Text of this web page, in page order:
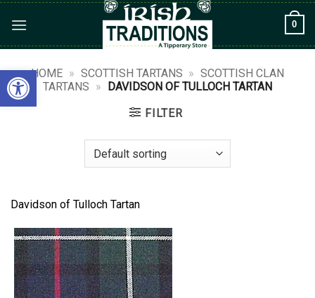
Open toolbar
content
0
HOME » SCOTTISH TARTANS » SCOTTISH CLAN
TARTANS » DAVIDSON OF TULLOCH TARTAN
FILTER
Davidson of Tulloch Tartan